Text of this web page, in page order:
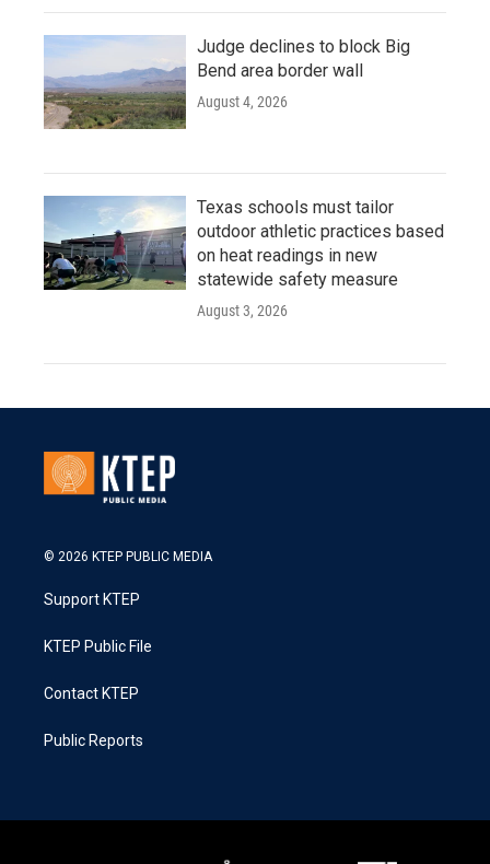
Judge declines to block Big
Bend area border wall
August 4, 2026
Texas schools must tailor
outdoor athletic practices based
on heat readings in new
statewide safety measure
August 3, 2026
© 2026 KTEP PUBLIC MEDIA
Support KTEP
KTEP Public File
Contact KTEP
Public Reports